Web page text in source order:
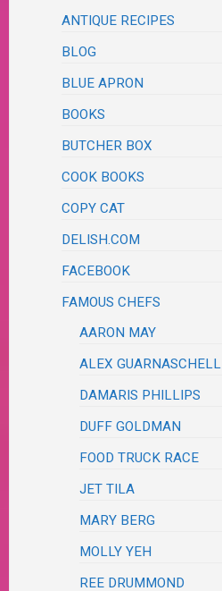
ANTIQUE RECIPES
BLOG
BLUE APRON
BOOKS
BUTCHER BOX
COOK BOOKS
COPY CAT
DELISH.COM
FACEBOOK
FAMOUS CHEFS
AARON MAY
ALEX GUARNASCHELLI
DAMARIS PHILLIPS
DUFF GOLDMAN
FOOD TRUCK RACE
JET TILA
MARY BERG
MOLLY YEH
REE DRUMMOND